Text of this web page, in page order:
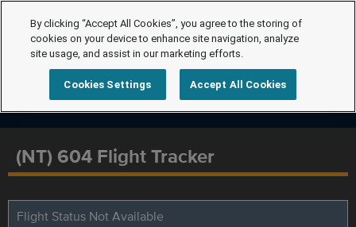
(NT) 604 Flight Tracker
Flight Status Not Available
By clicking “Accept All Cookies”, you agree to the storing of
cookies on your device to enhance site navigation, analyze
site usage, and assist in our marketing efforts.
Cookies Settings Accept All Cookies